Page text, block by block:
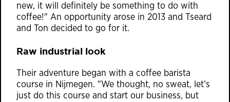
new, it will definitely be something to do with
coffee!" An opportunity arose in 2013 and Tseard
and Ton decided to go for it.
Raw industrial look
Their adventure began with a coffee barista
course in Nijmegen. "We thought, no sweat, let’s
just do this course and start our business, but